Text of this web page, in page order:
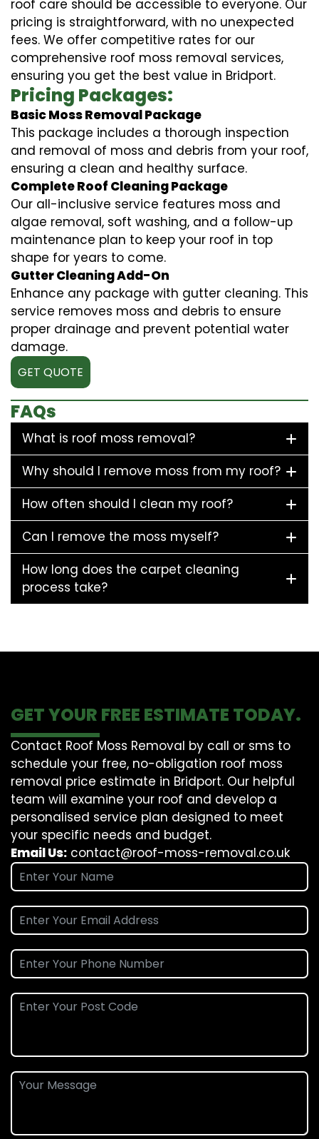
roof care should be accessible to everyone. Our
pricing is straightforward, with no unexpected
fees. We offer competitive rates for our
comprehensive roof moss removal services,
ensuring you get the best value in Bridport.
Pricing Packages:
Basic Moss Removal Package
This package includes a thorough inspection
and removal of moss and debris from your roof,
ensuring a clean and healthy surface.
Complete Roof Cleaning Package
Our all-inclusive service features moss and
algae removal, soft washing, and a follow-up
maintenance plan to keep your roof in top
shape for years to come.
Gutter Cleaning Add-On
Enhance any package with gutter cleaning. This
service removes moss and debris to ensure
proper drainage and prevent potential water
damage.
GET QUOTE
FAQs
What is roof moss removal?
Why should I remove moss from my roof?
How often should I clean my roof?
Can I remove the moss myself?
How long does the carpet cleaning
process take?
GET YOUR FREE ESTIMATE TODAY.
Contact Roof Moss Removal by call or sms to
schedule your free, no-obligation roof moss
removal price estimate in Bridport. Our helpful
team will examine your roof and develop a
personalised service plan designed to meet
your specific needs and budget.
Email Us: contact@roof-moss-removal.co.uk